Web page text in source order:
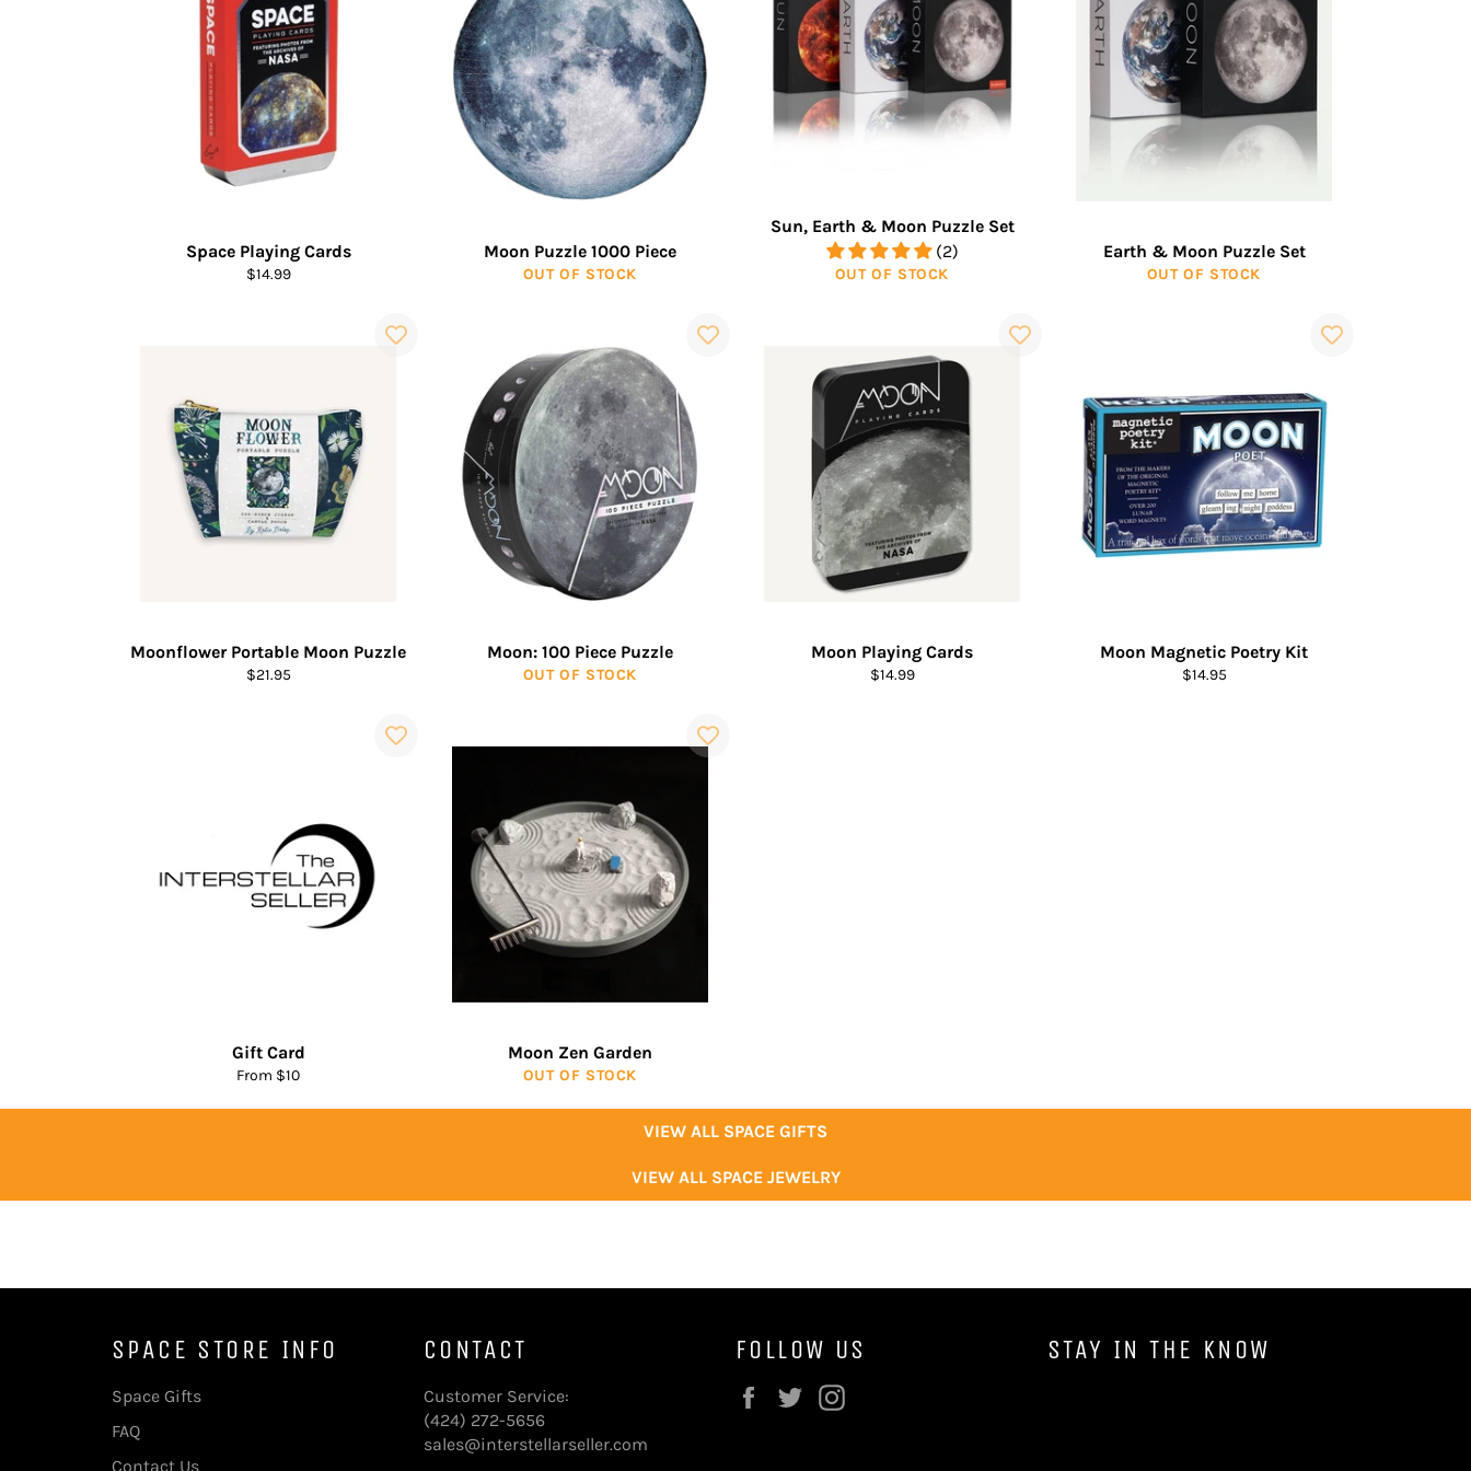
Space Playing Cards
Regular
$14.99
Moon Puzzle 1000 Piece
OUT OF STOCK
Sun, Earth & Moon Puzzle Set
(2)
OUT OF STOCK
Earth & Moon Puzzle Set
OUT OF STOCK
Moonflower Portable Moon Puzzle
Regular
$21.95
Moon: 100 Piece Puzzle
OUT OF STOCK
Moon Playing Cards
Regular
$14.99
Moon Magnetic Poetry Kit
Regular
$14.95
Gift Card
From $10
Moon Zen Garden
OUT OF STOCK
VIEW ALL SPACE GIFTS
VIEW ALL SPACE JEWELRY
SPACE STORE INFO
Space Gifts
FAQ
Contact Us
CONTACT
Customer Service:
(424) 272-5656
sales@interstellarseller.com
FOLLOW US
Facebook
Twitter
STAY IN THE KNOW